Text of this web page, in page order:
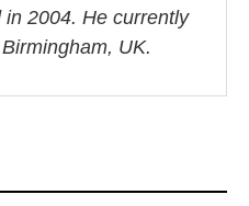
in 2004. He currently
UK.